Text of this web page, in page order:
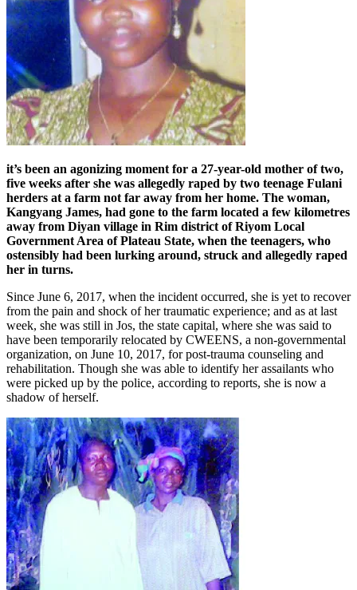
it’s been an agonizing moment for a 27-year-old mother of two,
five weeks after she was allegedly raped by two teenage Fulani
herders at a farm not far away from her home. The woman,
Kangyang James, had gone to the farm located a few kilometres
away from Diyan village in Rim district of Riyom Local
Government Area of Plateau State, when the teenagers, who
ostensibly had been lurking around, struck and allegedly raped
her in turns.
Since June 6, 2017, when the incident occurred, she is yet to recover
from the pain and shock of her traumatic experience; and as at last
week, she was still in Jos, the state capital, where she was said to
have been temporarily relocated by CWEENS, a non-governmental
organization, on June 10, 2017, for post-trauma counseling and
rehabilitation. Though she was able to identify her assailants who
were picked up by the police, according to reports, she is now a
shadow of herself.